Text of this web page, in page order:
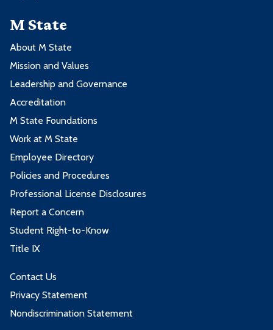
M State
About M State
Mission and Values
Leadership and Governance
Accreditation
M State Foundations
Work at M State
Employee Directory
Policies and Procedures
Professional License Disclosures
Report a Concern
Student Right-to-Know
Title IX
Contact Us
Privacy Statement
Nondiscrimination Statement